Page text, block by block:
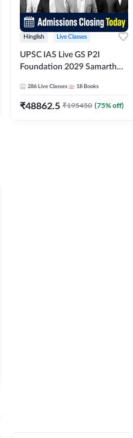
Hinglish Live Classes
UPSC IAS Live GS P2I
Foundation 2029 Samarth
286 Live Classes 18 Books
₹48862.5 ₹195450 (75% off)